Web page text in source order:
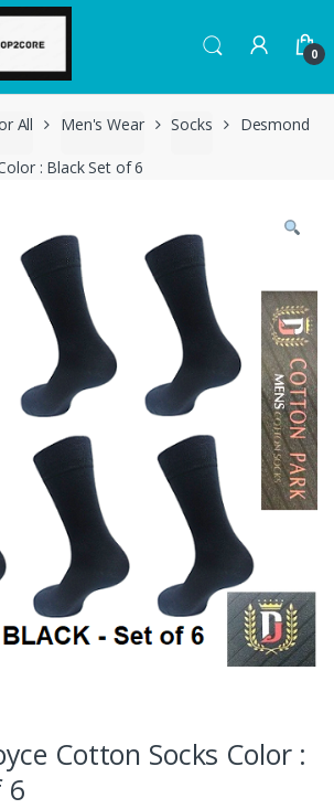
0
All Men's Wear Socks Desmond
: Black Set of 6
Cotton Socks Color :
6